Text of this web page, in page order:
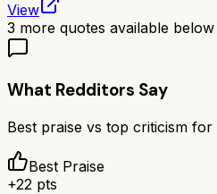
View
3 more quotes available below
What Redditors Say
Best praise vs top criticism for
Best Praise
+22 pts